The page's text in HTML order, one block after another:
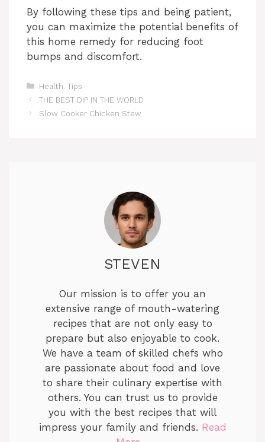
By following these tips and being patient,
you can maximize the potential benefits of
this home remedy for reducing foot
bumps and discomfort.
Categories
Health Tips
THE BEST DIP IN THE WORLD
Slow Cooker Chicken Stew
STEVEN
Our mission is to offer you an
extensive range of mouth-watering
recipes that are not only easy to
prepare but also enjoyable to cook.
We have a team of skilled chefs who
are passionate about food and love
to share their culinary expertise with
others. You can trust us to provide
you with the best recipes that will
impress your family and friends. Read